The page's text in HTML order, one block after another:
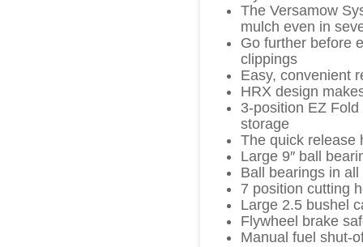
The Versamow
mulch even in
Go further before
clippings
Easy, convenient
HRX design
3-position EZ
storage
The quick release
Large 9″ ball
Ball bearings in
7 position cutting
Large 2.5 bushel
Flywheel brake
Manual fuel shut-